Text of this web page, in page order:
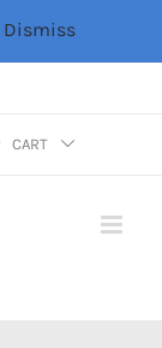
Dismiss
CART